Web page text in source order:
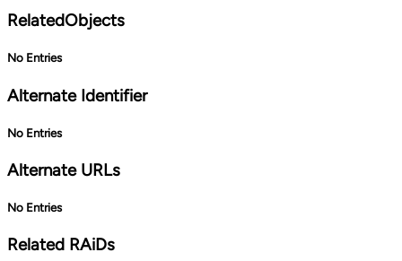
RelatedObjects
No Entries
Alternate Identifier
No Entries
Alternate URLs
No Entries
Related RAiDs